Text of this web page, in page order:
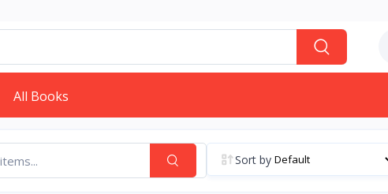
All Books
Sort by